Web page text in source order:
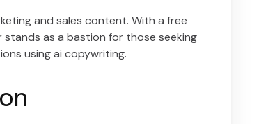
and sales content. With a free
stands as a bastion for those seeking
using ai copywriting.